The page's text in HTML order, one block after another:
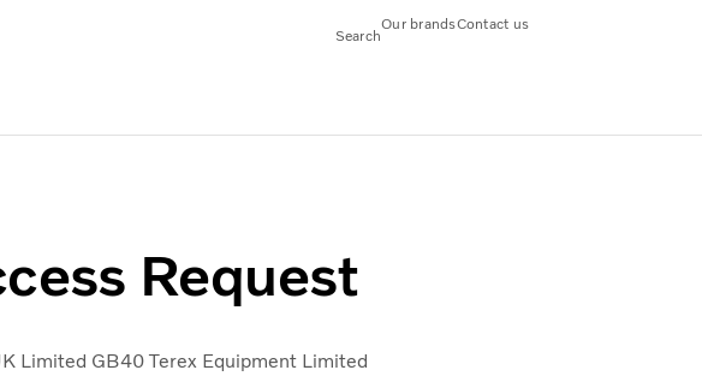
Search
Our brandsContact us
Request
Limited GB40 Terex Equipment Limited